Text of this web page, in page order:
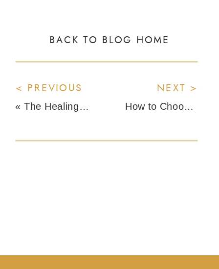
« The Healing Power of Regenerative Farming with Brett Packer from Young Living How to Choose Safe Menstrual Products and Avoid Heavy Metals in Tampons
NEXT >
BACK TO BLOG HOME
< PREVIOUS